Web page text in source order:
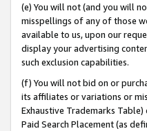
(e) You will not (and you will
misspellings of any of those
available to us, upon our
display your advertising
such exclusion capabilities.
(f) You will not bid on or
its affiliates or variations or
Exhaustive Trademarks
Paid Search Placement (as